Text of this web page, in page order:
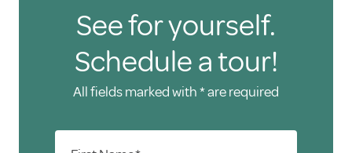
See for yourself.
Schedule a tour!
All fields marked with * are required